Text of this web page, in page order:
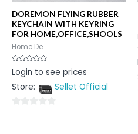
DOREMON FLYING RUBBER
KEYCHAIN WITH KEYRING
FOR HOME,OFFICE,SHOOLS
Home De...
Rated
0
of
Login to see prices
Store:
Sellet Official